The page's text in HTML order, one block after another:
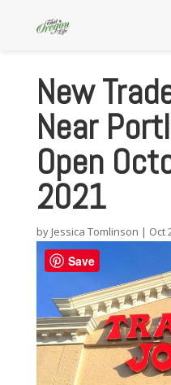
New
Near
Open
2021
by Jessica Tomlinson | Oct
Save